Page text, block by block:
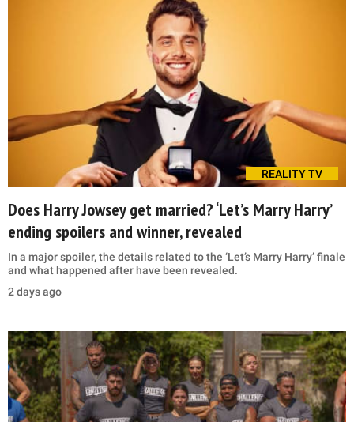
REALITY TV
Does Harry Jowsey get married? ‘Let’s Marry Harry’
ending spoilers and winner, revealed
In a major spoiler, the details related to the ‘Let’s Marry Harry’ finale
and what happened after have been revealed.
2 days ago